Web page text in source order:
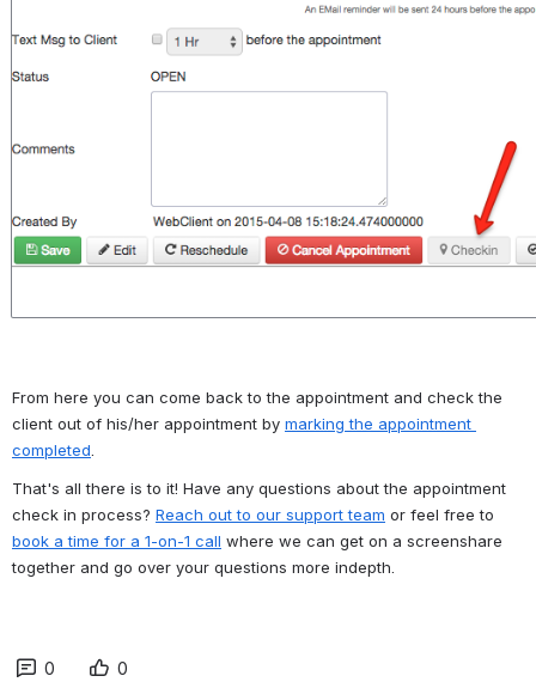
From here you can come back to the appointment and check the
client out of his/her appointment by marking the appointment
completed
That's all there is to it! Have any questions about the appointment
check in process? Reach out to our support team
book a time for a 1-on-1 call where we can get on a screenshare
together and go over your questions more indepth.
0 0